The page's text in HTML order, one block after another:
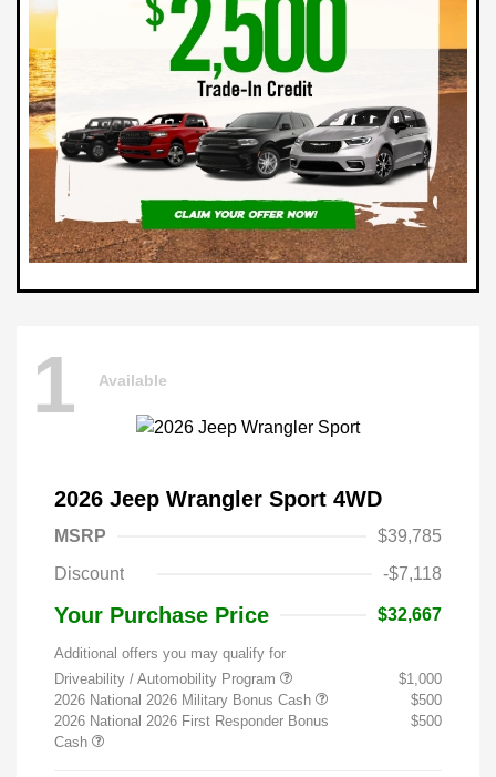
1 Available
2026 Jeep Wrangler Sport 4WD
MSRP
$39,785
Discount
-$7,118
Your Purchase Price $32,667
Additional offers you may qualify for
Driveability / Automobility Program
$1,000
2026 National 2026 Military Bonus Cash
$500
2026 National 2026 First Responder Bonus
Cash
$500